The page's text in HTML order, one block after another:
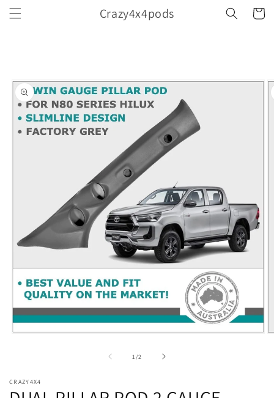
Skip to
content
Crazy4x4pods Cart
Skip to
product
information
1 /of2
CRAZY4X4